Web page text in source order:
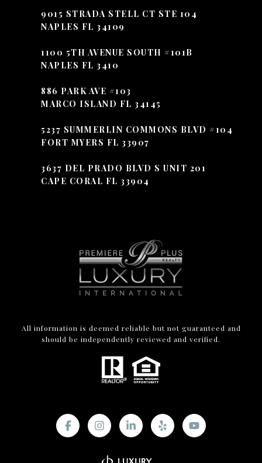
9015 STRADA STELL CT STE 104
NAPLES FL 34109
1100 5TH AVENUE SOUTH #101B
NAPLES FL 3410
886 PARK AVE #103
MARCO ISLAND FL 34145
5237 SUMMERLIN COMMONS BLVD #104
FORT MYERS FL 33907
3637 DEL PRADO BLVD S UNIT 201
CAPE CORAL FL 33904
All information is deemed reliable but not guaranteed and
should be independently reviewed and verified.